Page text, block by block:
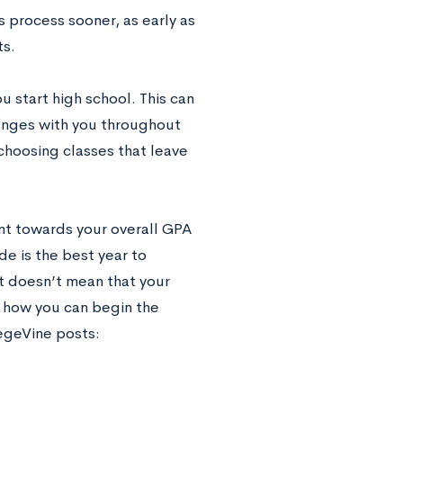
sooner, as early as
start high school. This can
with you throughout
classes that leave
towards your overall GPA
is the best year to
mean that your
you can begin the
posts: